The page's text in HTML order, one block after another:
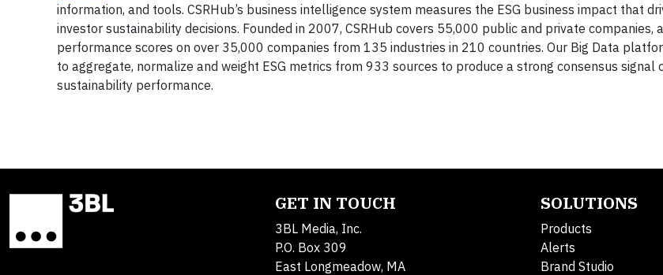
information, and tools. CSRHub’s business intelligence system measures the ESG business impact that
investor sustainability decisions. Founded in 2007, CSRHub covers 55,000 public and private companies,
performance scores on over 35,000 companies from 135 industries in 210 countries. Our Big Data
to aggregate, normalize and weight ESG metrics from 933 sources to produce a strong consensus signal
sustainability performance.
GET IN TOUCH
3BL Media, Inc.
P.O. Box 309
East Longmeadow, MA
SOLUTIONS
Products
Alerts
Brand Studio